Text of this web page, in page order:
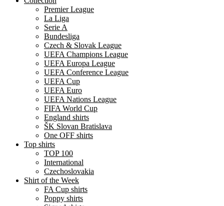
Premier League
La Liga
Serie A
Bundesliga
Czech & Slovak League
UEFA Champions League
UEFA Europa League
UEFA Conference League
UEFA Cup
UEFA Euro
UEFA Nations League
FIFA World Cup
England shirts
ŠK Slovan Bratislava
One OFF shirts
Top shirts
TOP 100
International
Czechoslovakia
Shirt of the Week
FA Cup shirts
Poppy shirts